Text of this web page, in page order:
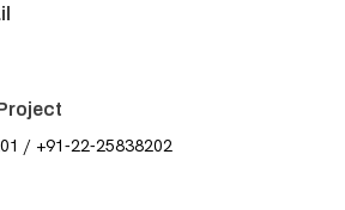
/ +91-22-25838202